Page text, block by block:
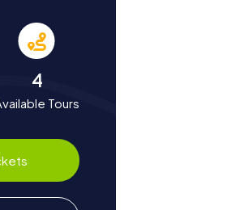
4
Tours